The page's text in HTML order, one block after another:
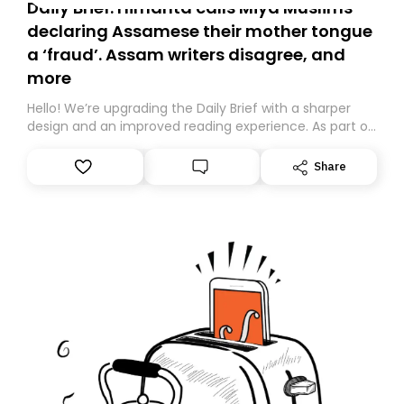
Daily Brief: Himanta calls Miya Muslims
declaring Assamese their mother tongue
a ‘fraud’. Assam writers disagree, and
more
Hello! We’re upgrading the Daily Brief with a sharper
design and an improved reading experience. As part of
Substack. While we’ll be migrating your subscription for
you, you can guarantee delivery by subscribing here
Share